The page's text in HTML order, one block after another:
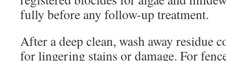
fully before any follow-up treatment.
After a deep clean, wash away residue
for lingering stains or damage. For